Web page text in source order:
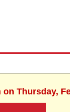
Thursday,